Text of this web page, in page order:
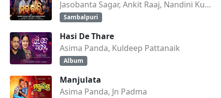
Jasobanta Sagar, Ankit Raaj, Nandini Kumbhar
Sambalpuri
Hasi De Thare
Asima Panda, Kuldeep Pattanaik
Album
Manjulata
Asima Panda, Jn Padma